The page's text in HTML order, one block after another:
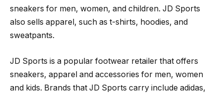
sneakers for men, women, and children. JD Sports
also sells apparel, such as t-shirts, hoodies, and
sweatpants.
JD Sports is a popular footwear retailer that offers
sneakers, apparel and accessories for men, women
and kids. Brands that JD Sports carry include adidas,